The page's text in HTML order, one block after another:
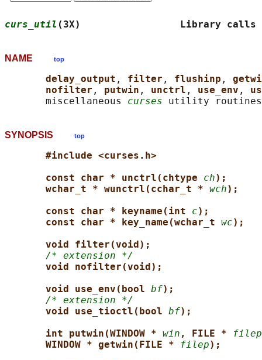
curs_util (3X)
NAME top
delay_output , filter , flushinp ,
nofilter , putwin , unctrl , use_env ,
       miscellaneous
curses
SYNOPSIS top
#include <curses.h>
const char * unctrl(chtype ch);
wchar_t * wunctrl(cchar_t * wch);
const char * keyname(int c);
const char * key_name(wchar_t wc);
void filter(void);
/* extension */
void nofilter(void);
void use_env(bool bf);
/* extension */
void use_tioctl(bool bf);
int putwin(WINDOW * win , FILE *
filep
WINDOW * getwin(FILE *
filep);